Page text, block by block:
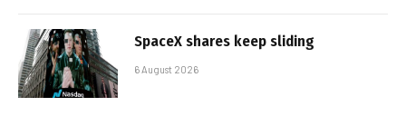
SpaceX shares keep sliding
6 August 2026